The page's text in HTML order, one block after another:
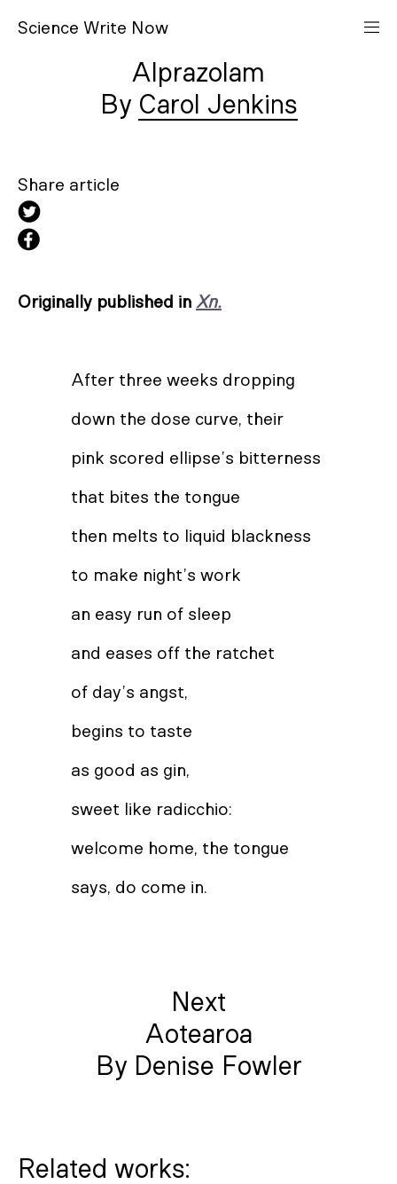
Science Write N ow
Alprazolam
Carol Jenkins
Share article
Originally published in Xn.
After three weeks dropping
down the dose curve, their
pink scored ellipse’s bitterness
that bites the tongue
then melts to liquid blackness
to make night’s work
an easy run of sleep
and eases off the ratchet
of day’s angst,
begins to taste
as good as gin,
sweet like radicchio:
welcome home, the tongue
says, do come in.
Next
Aotearoa
By Denise Fowler
Related works: